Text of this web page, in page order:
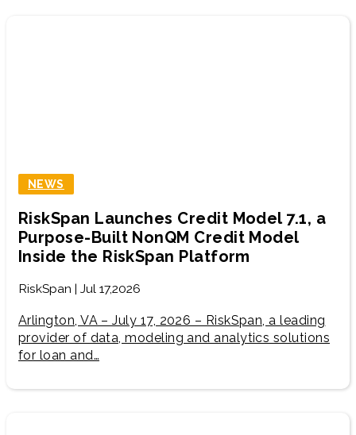
NEWS
RiskSpan Launches Credit Model 7.1, a
Purpose-Built NonQM Credit Model
Inside the RiskSpan Platform
RiskSpan | Jul 17,2026
Arlington, VA – July 17, 2026 – RiskSpan, a leading
provider of data, modeling and analytics solutions
for loan and…